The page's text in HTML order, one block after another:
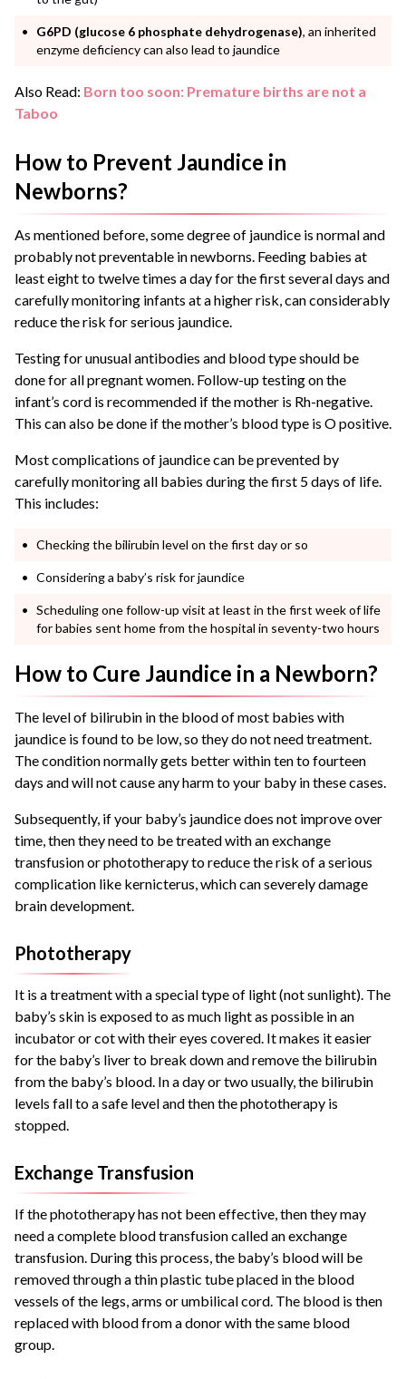
G6PD (glucose 6 phosphate dehydrogenase), an inherited
enzyme deficiency can also lead to jaundice
Also Read: Born too soon: Premature births are not a
Taboo
How to Prevent Jaundice in
Newborns?
As mentioned before, some degree of jaundice is normal and
probably not preventable in newborns. Feeding babies at
least eight to twelve times a day for the first several days and
carefully monitoring infants at a higher risk, can considerably
reduce the risk for serious jaundice.
Testing for unusual antibodies and blood type should be
done for all pregnant women. Follow-up testing on the
infant’s cord is recommended if the mother is Rh-negative.
This can also be done if the mother’s blood type is O positive.
Most complications of jaundice can be prevented by
carefully monitoring all babies during the first 5 days of life.
This includes:
Checking the bilirubin level on the first day or so
Considering a baby’s risk for jaundice
Scheduling one follow-up visit at least in the first week of life
for babies sent home from the hospital in seventy-two hours
How to Cure Jaundice in a Newborn?
The level of bilirubin in the blood of most babies with
jaundice is found to be low, so they do not need treatment.
The condition normally gets better within ten to fourteen
days and will not cause any harm to your baby in these cases.
Subsequently, if your baby’s jaundice does not improve over
time, then they need to be treated with an exchange
transfusion or phototherapy to reduce the risk of a serious
complication like kernicterus, which can severely damage
brain development.
Phototherapy
It is a treatment with a special type of light (not sunlight). The
baby’s skin is exposed to as much light as possible in an
incubator or cot with their eyes covered. It makes it easier
for the baby’s liver to break down and remove the bilirubin
from the baby’s blood. In a day or two usually, the bilirubin
levels fall to a safe level and then the phototherapy is
stopped.
Exchange Transfusion
If the phototherapy has not been effective, then they may
need a complete blood transfusion called an exchange
transfusion. During this process, the baby’s blood will be
removed through a thin plastic tube placed in the blood
vessels of the legs, arms or umbilical cord. The blood is then
replaced with blood from a donor with the same blood
group.